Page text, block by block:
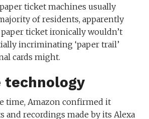
ticket machines usually
of residents, apparently
ticket ironically wouldn’t
incriminating ‘paper trail’
cards might.
technology
time, Amazon confirmed it
and recordings made by its Alexa